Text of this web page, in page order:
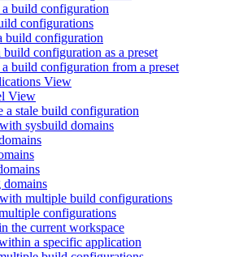
build configuration
configurations
build configuration
configuration as a preset
build configuration from a preset
View
View
a stale build configuration
sysbuild domains
multiple build configurations
configurations
the current workspace
a specific application